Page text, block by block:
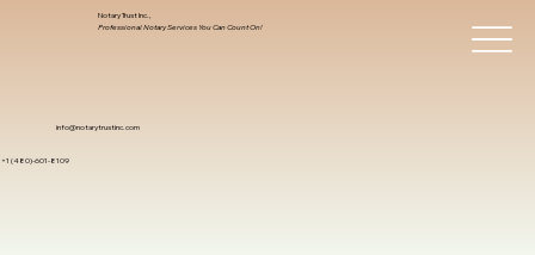
info@notarytrustinc.com
+1 (480)-601-8109
Notary Trust Inc.,
Professional Notary Services You Can Count On!